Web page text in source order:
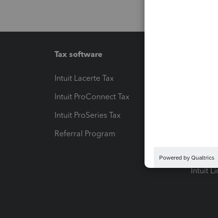
Tax software
Intuit Lacerte Tax
Intuit ProConnect Tax
Intuit ProSeries Tax
Referral Program
Pay-
Intuit